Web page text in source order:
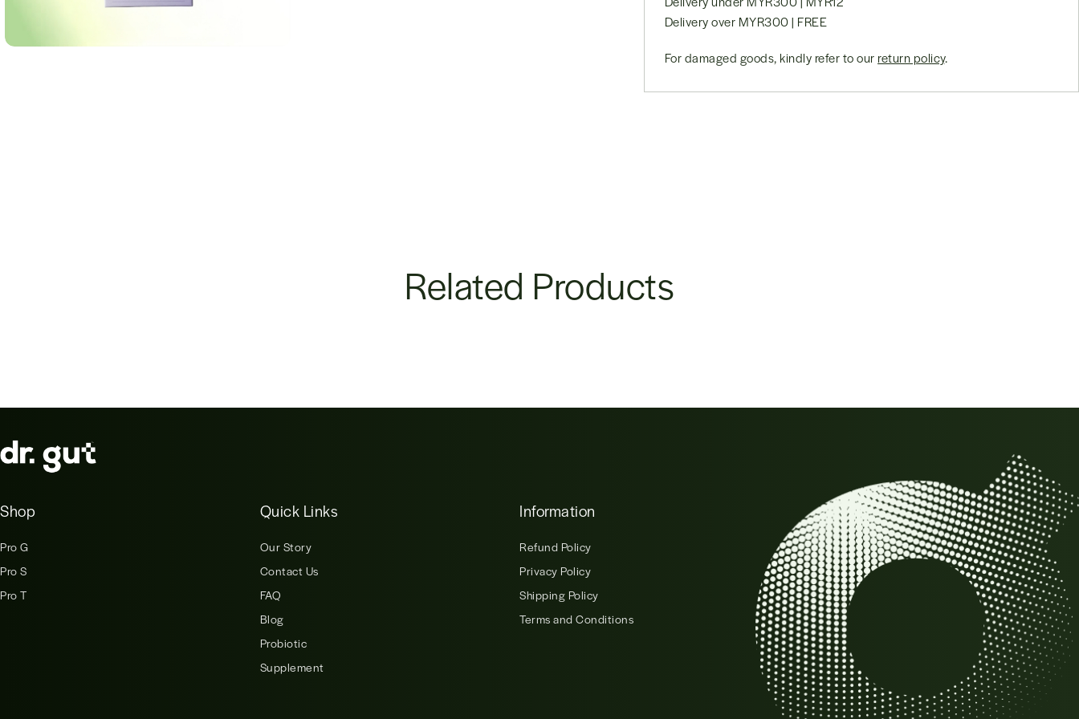
Delivery over MYR300 | FREE
For damaged goods, kindly refer to our return policy.
Related Products
Shop
Pro G
Pro S
Pro T
Quick Links
Our Story
Contact Us
FAQ
Blog
Probiotic
Supplement
Information
Refund Policy
Privacy Policy
Shipping Policy
Terms and Conditions